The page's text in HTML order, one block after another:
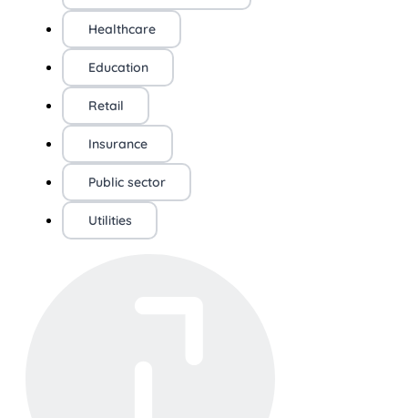
Healthcare
Education
Retail
Insurance
Public sector
Utilities